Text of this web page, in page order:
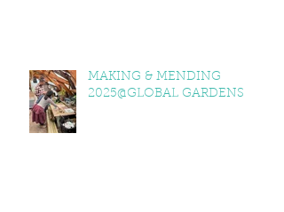
MAKING & MENDING
2025@GLOBAL GARDENS